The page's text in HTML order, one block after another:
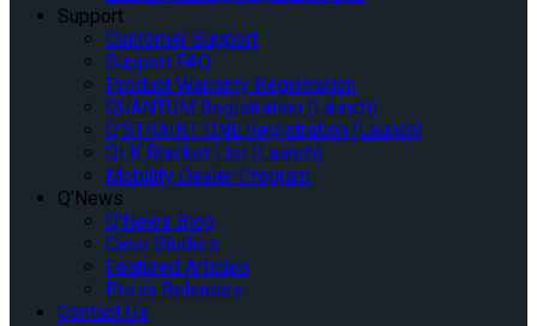
Support
Customer Support
Support FAQ
Product Warranty Registration
QUANTUM Registration (Launch)
Q’STRAINT ONE Registration (Launch)
QLK Bracket List (Launch)
Mobility Dealer Program
Q’News
Q’News Blog
Case Studies
Featured Articles
Press Releases
Contact Us